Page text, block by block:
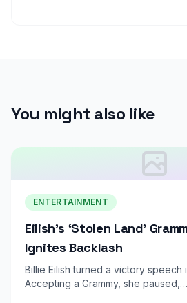
You might also like
ENTERTAINMENT
Eilish’s ‘Stolen Land’
Ignites Backlash
Billie Eilish turned a victory speech
Accepting a Grammy, she paused,…